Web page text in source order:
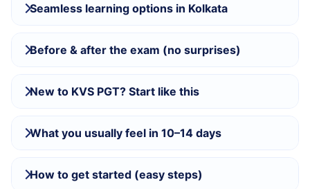
Seamless learning options in Kolkata
Before & after the exam (no surprises)
New to KVS PGT? Start like this
What you usually feel in 10–14 days
How to get started (easy steps)